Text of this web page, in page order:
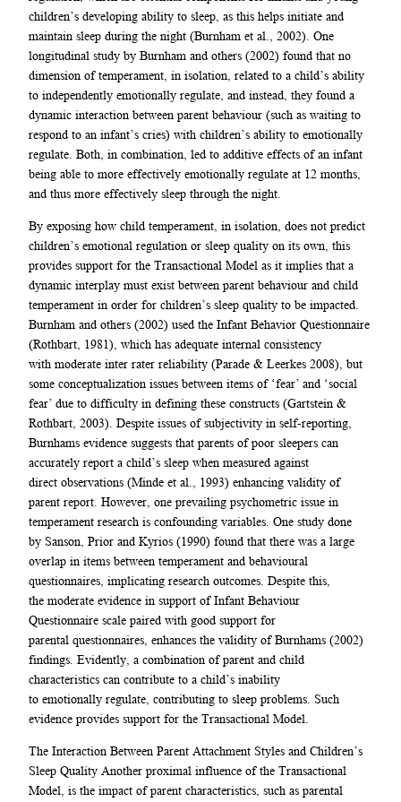
children’s developing ability to sleep, as this helps initiate and
maintain sleep during the night (Burnham et al., 2002). One
longitudinal study by Burnham and others (2002) found that no
dimension of temperament, in isolation, related to a child’s ability
to independently emotionally regulate, and instead, they found a
dynamic interaction between parent behaviour (such as waiting to
respond to an infant’s cries) with children’s ability to emotionally
regulate. Both, in combination, led to additive effects of an infant
being able to more effectively emotionally regulate at 12 months,
and thus more effectively sleep through the night.
By exposing how child temperament, in isolation, does not predict
children’s emotional regulation or sleep quality on its own, this
provides support for the Transactional Model as it implies that a
dynamic interplay must exist between parent behaviour and child
temperament in order for children’s sleep quality to be impacted.
Burnham and others (2002) used the Infant Behavior Questionnaire
(Rothbart, 1981), which has adequate internal consistency
with moderate inter rater reliability (Parade & Leerkes 2008), but
some conceptualization issues between items of ‘fear’ and ‘social
fear’ due to difficulty in defining these constructs (Gartstein &
Rothbart, 2003). Despite issues of subjectivity in self-reporting,
Burnhams evidence suggests that parents of poor sleepers can
accurately report a child’s sleep when measured against
direct observations (Minde et al., 1993) enhancing validity of
parent report. However, one prevailing psychometric issue in
temperament research is confounding variables. One study done
by Sanson, Prior and Kyrios (1990) found that there was a large
overlap in items between temperament and behavioural
questionnaires, implicating research outcomes. Despite this,
the moderate evidence in support of Infant Behaviour
Questionnaire scale paired with good support for
parental questionnaires, enhances the validity of Burnhams (2002)
findings. Evidently, a combination of parent and child
characteristics can contribute to a child’s inability
to emotionally regulate, contributing to sleep problems. Such
evidence provides support for the Transactional Model.
The Interaction Between Parent Attachment Styles and Children’s
Sleep Quality Another proximal influence of the Transactional
Model, is the impact of parent characteristics, such as parental